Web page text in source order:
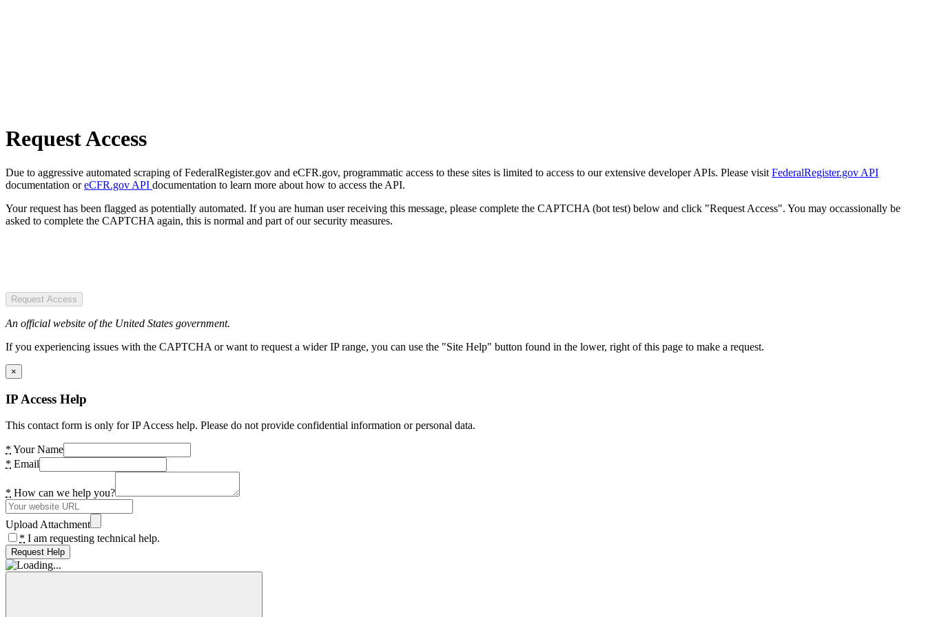
Request Access
Due to aggressive automated scraping of FederalRegister.gov and eCFR.gov, programmatic access to these sites is limited to access to our extensive developer APIs. Please visit FederalRegister.gov API
documentation oreCFR.gov API documentation to learn more about how to access the API.
Your request has been flagged as potentially automated. If you are human user receiving this message, please complete the CAPTCHA (bot test) below and click "Request Access". You may occassionally be
asked to complete the CAPTCHA again, this is normal and part of our security measures.
Request Access
An official website of the United States government.
If you experiencing issues with the CAPTCHA or want to request a wider IP range, you can use the "Site Help" button found in the lower, right of this page to make a request.
×
IP Access Help
This contact form is only for IP Access help. Please do not provide confidential information or personal data.
* Your Name
* Email
* How can we help you?
Upload Attachment
* I am requesting technical help.